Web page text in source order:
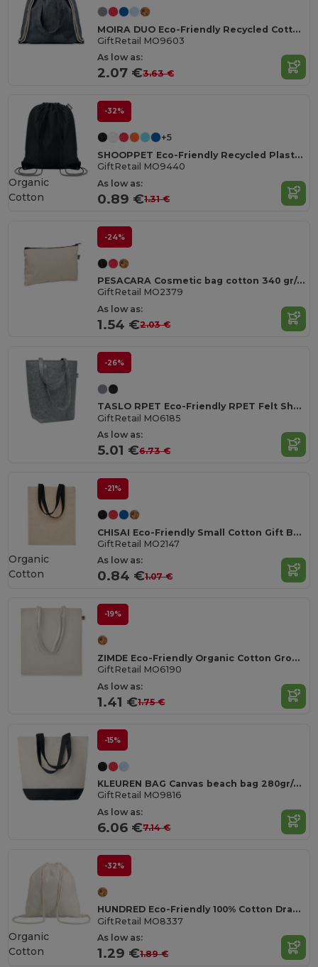
MOIRA DUO Eco-Friendly Recycled Cotton & Polyester Tote Bag
GiftRetail MO9603
As low as:
2.07 €3.63 €
-32%
+5
SHOOPPET Eco-Friendly Recycled Plastic Drawstring Bag 36x40 CM
GiftRetail MO9440
As low as:
0.89 €1.31 €
Organic
Cotton
-24%
PESACARA Cosmetic bag cotton 340 gr/m²
GiftRetail MO2379
As low as:
1.54 €2.03 €
-26%
TASLO RPET Eco-Friendly RPET Felt Shopping Tote with Gussets
GiftRetail MO6185
As low as:
5.01 €6.73 €
-21%
CHISAI Eco-Friendly Small Cotton Gift Bag with Handles
GiftRetail MO2147
As low as:
0.84 €1.07 €
Organic
Cotton
-19%
ZIMDE Eco-Friendly Organic Cotton Grocery Tote Bag
GiftRetail MO6190
As low as:
1.41 €1.75 €
-15%
KLEUREN BAG Canvas beach bag 280gr/m2
GiftRetail MO9816
As low as:
6.06 €7.14 €
-32%
HUNDRED Eco-Friendly 100% Cotton Drawstring Bag 37x41CM
GiftRetail MO8337
As low as:
1.29 €1.89 €
Organic
Cotton